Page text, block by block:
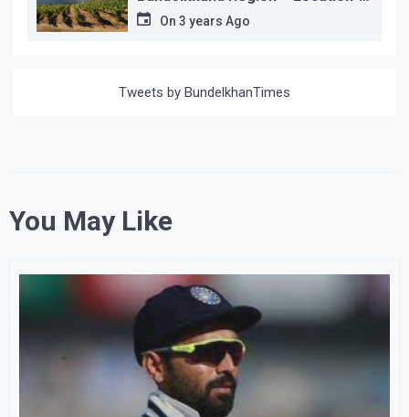
wiseOn 3 years Ago
Tweets by BundelkhanTimes
You May Like